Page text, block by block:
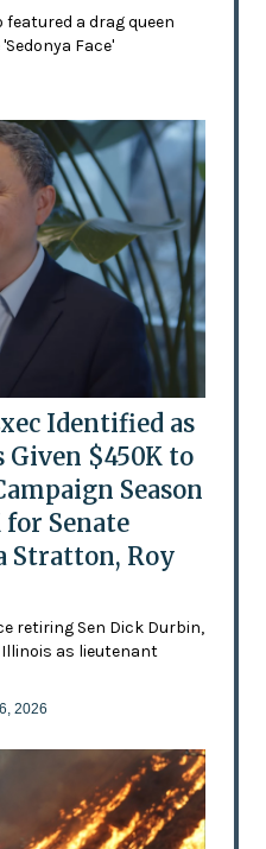
a drag queen
Face'
Identified as
Given $450K to
Season
Senate
Stratton, Roy
retiring Sen Dick Durbin,
as lieutenant
2026